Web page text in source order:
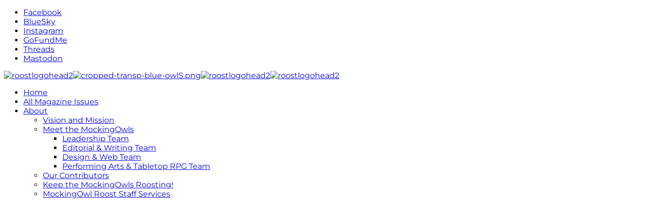
Facebook
BlueSky
Instagram
GoFundMe
Threads
Mastodon
Home
All Magazine Issues
About
Vision and Mission
Meet the MockingOwls
Leadership Team
Editorial & Writing Team
Design & Web Team
Performing Arts & Tabletop RPG Team
Our Contributors
Keep the MockingOwls Roosting!
MockingOwl Roost Staff Services